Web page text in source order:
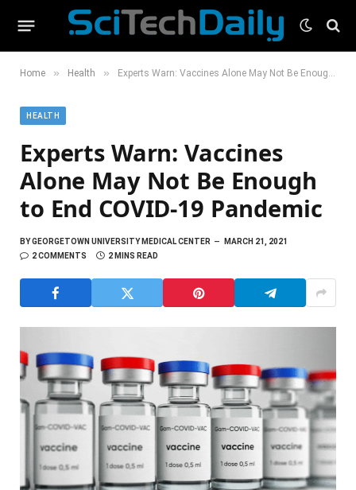
Home » Health » Experts Warn: Vaccines Alone May Not Be Enough to End COVID-19 Pandemic
HEALTH
Experts Warn: Vaccines
Alone May Not Be Enough
to End COVID-19 Pandemic
BYGEORGETOWN UNIVERSITY MEDICAL CENTER
MARCH 21, 2021
2 COMMENTS
2 MINS READ